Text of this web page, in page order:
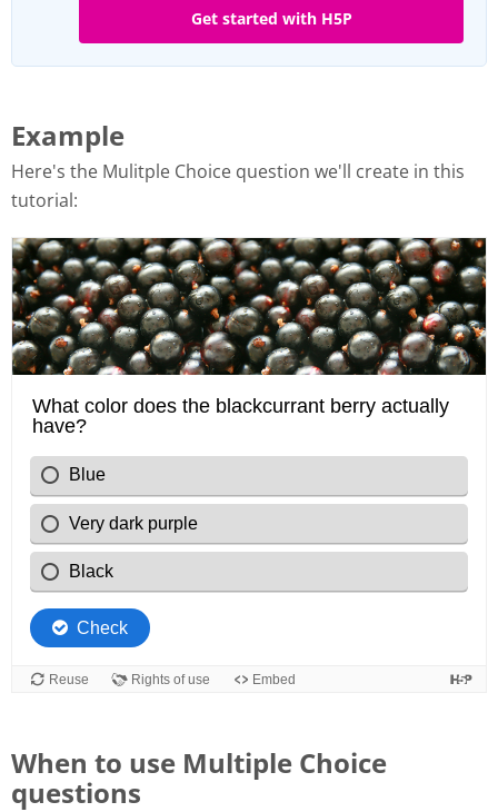
Get started with H5P
Example
Here's the Mulitple Choice question we'll create in this
tutorial:
When to use Multiple Choice
questions